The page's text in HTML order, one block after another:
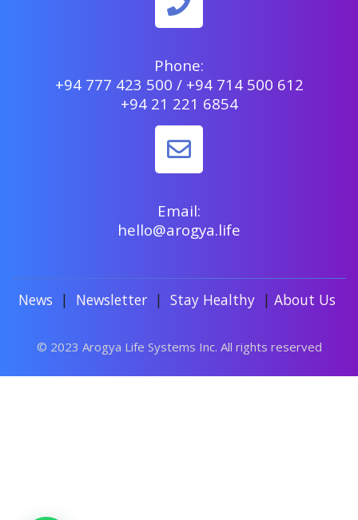
Phone:
+94 777 423 500 / +94 714 500 612
+94 21 221 6854
Email:
hello@arogya.life
News | Newsletter | Stay Healthy | About Us
© 2023 Arogya Life Systems Inc. All rights reserved